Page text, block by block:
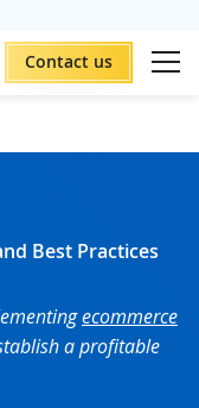
Contact us
Best Practices
ecommerce
a profitable